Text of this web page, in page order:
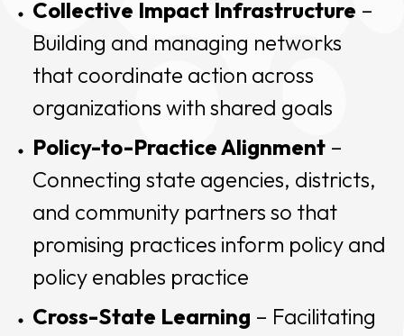
Collective Impact Infrastructure –
Building and managing networks
that coordinate action across
organizations with shared goals
Policy-to-Practice Alignment –
Connecting state agencies, districts,
and community partners so that
promising practices inform policy and
policy enables practice
Cross-State Learning – Facilitating